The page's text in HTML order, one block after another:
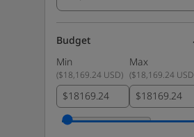
Budget
Min
Max
($18,169.24 USD) ($18,169.24 USD
$ $